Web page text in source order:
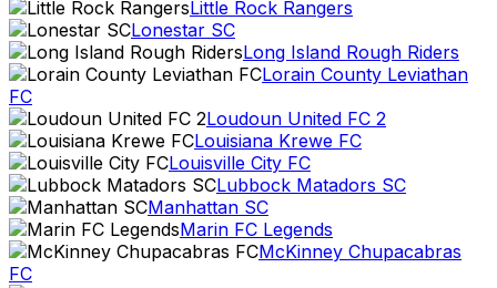
Little Rock Rangers
Lonestar SC
Long Island Rough Riders
Lorain County Leviathan
FC
Loudoun United FC 2
Louisiana Krewe FC
Louisville City FC
Lubbock Matadors SC
Manhattan SC
Marin FC Legends
McKinney Chupacabras
FC